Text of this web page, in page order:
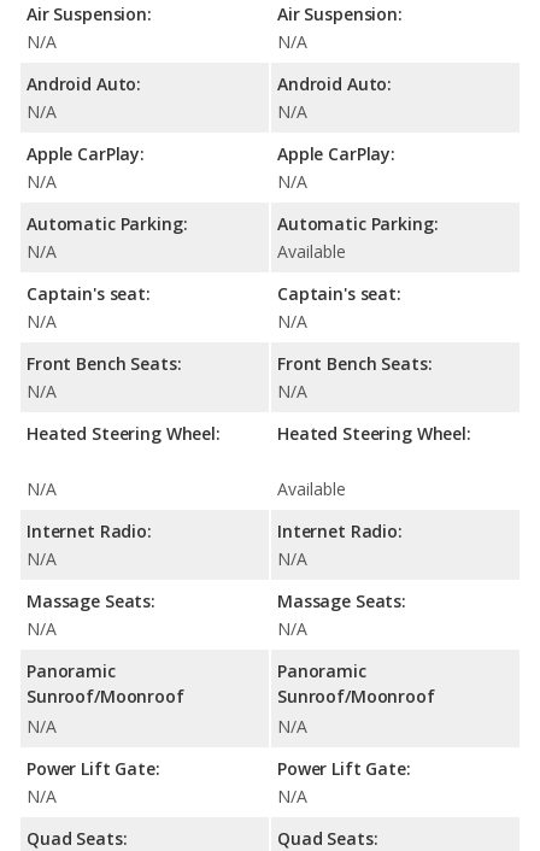
Air Suspension:
N/A
Android Auto:
N/A
Apple CarPlay:
N/A
Automatic Parking:
N/A
Captain's seat:
N/A
Front Bench Seats:
N/A
Heated Steering Wheel:
N/A
Internet Radio:
N/A
Massage Seats:
N/A
Panoramic
Sunroof/Moonroof
N/A
Power Lift Gate:
N/A
Quad Seats:
Air Suspension:
N/A
Android Auto:
N/A
Apple CarPlay:
N/A
Automatic Parking:
Available
Captain's seat:
N/A
Front Bench Seats:
N/A
Heated Steering Wheel:
Available
Internet Radio:
N/A
Massage Seats:
N/A
Panoramic
Sunroof/Moonroof
N/A
Power Lift Gate:
N/A
Quad Seats: